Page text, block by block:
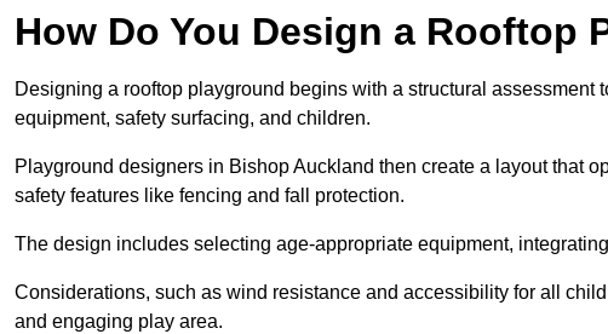
How Do You Design a Rooftop
Designing a rooftop playground begins with a structural assessment
equipment, safety surfacing, and children.
Playground designers in Bishop Auckland then create a layout that
safety features like fencing and fall protection.
The design includes selecting age-appropriate equipment,
Considerations, such as wind resistance and accessibility for all
and engaging play area.